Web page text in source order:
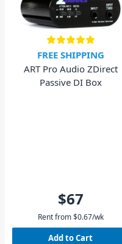
FREE SHIPPING
ART Pro Audio ZDirect
Passive DI Box
$67
Rent from $0.67/wk
Add to Cart